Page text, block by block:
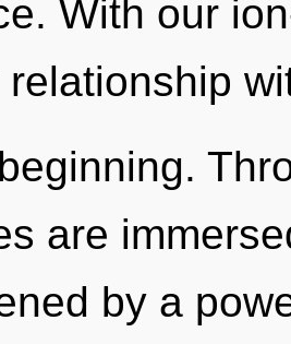
With our
are
by a